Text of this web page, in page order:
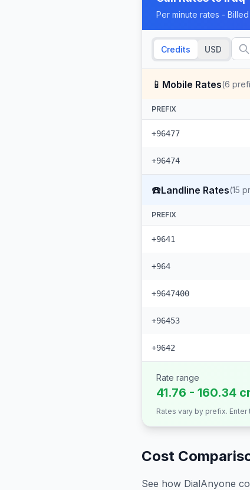
Per minute rates -
Credits USD
📱 Mobile Rates(6
PREFIX
+96477
+96474
☎️Landline Rates(15
PREFIX
+9641
+964
+9647400
+96453
+9642
Rate range
41.76 - 160.34
Rates vary by prefix.
Cost
See how DialAnyone